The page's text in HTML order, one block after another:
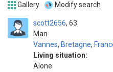
Gallery Modify search
scott2656
Man
63
Vannes, Bretagne,
Living situation:
Alone